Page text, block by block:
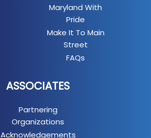
Maryland With
Pride
Make It To Main
Street
FAQs
ASSOCIATES
Partnering
Organizations
Acknowledgements